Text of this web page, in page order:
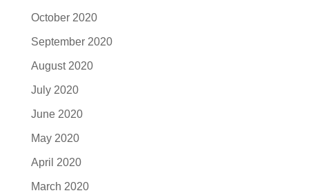
October 2020
September 2020
August 2020
July 2020
June 2020
May 2020
April 2020
March 2020